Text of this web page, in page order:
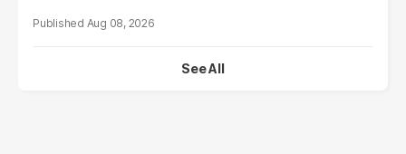
Aug 08, 2026
See All